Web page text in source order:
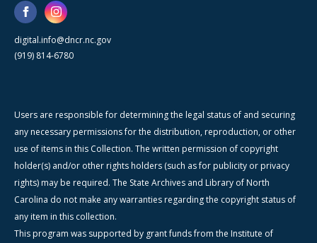
digital.info@dncr.nc.gov
(919) 814-6780
Users are responsible for determining the legal status of and securing
any necessary permissions for the distribution, reproduction, or other
use of items in this Collection. The written permission of copyright
holder(s) and/or other rights holders (such as for publicity or privacy
rights) may be required. The State Archives and Library of North
Carolina do not make any warranties regarding the copyright status of
any item in this collection.
This program was supported by grant funds from the Institute of